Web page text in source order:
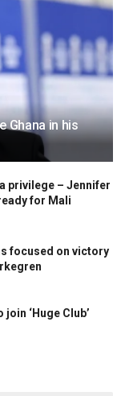
Ghana in his
privilege – Jennifer
for Mali
focused on victory
‘Huge Club’